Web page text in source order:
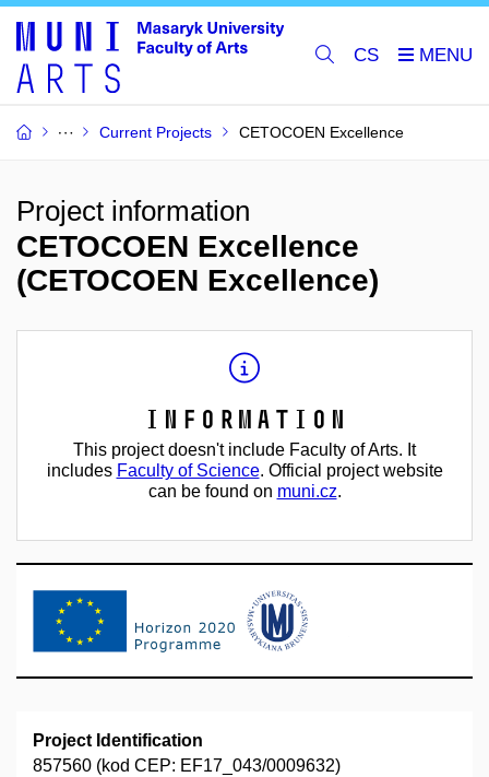
CS
Current Projects CETOCOEN Excellence
Project information
CETOCOEN Excellence
(CETOCOEN Excellence)
Information
This project doesn't include Faculty of Arts. It
includes Faculty of Science. Official project website
can be found on muni.cz.
Project Identification
857560 (kod CEP: EF17_043/0009632)